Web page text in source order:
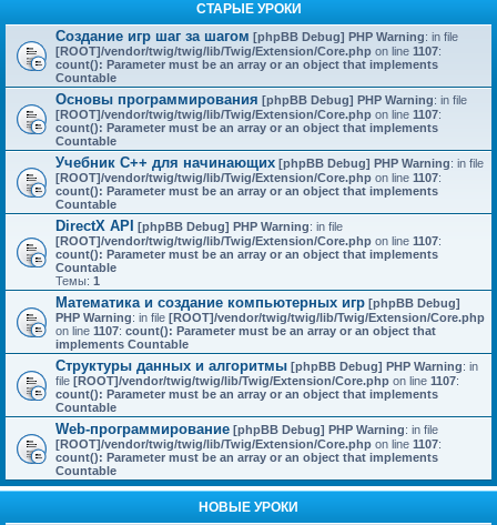
СТАРЫЕ УРОКИ
Создание игр шаг за шагом [phpBB Debug] PHP Warning: in file
[ROOT]/vendor/twig/twig/lib/Twig/Extension/Core.php on line 1107:
count(): Parameter must be an array or an object that implements
Countable
Основы программирования [phpBB Debug] PHP Warning: in file
[ROOT]/vendor/twig/twig/lib/Twig/Extension/Core.php on line 1107:
count(): Parameter must be an array or an object that implements
Countable
Учебник C++ для начинающих [phpBB Debug] PHP Warning: in file
[ROOT]/vendor/twig/twig/lib/Twig/Extension/Core.php on line 1107:
count(): Parameter must be an array or an object that implements
Countable
DirectX API [phpBB Debug] PHP Warning: in file
[ROOT]/vendor/twig/twig/lib/Twig/Extension/Core.php on line 1107:
count(): Parameter must be an array or an object that implements
Countable
Темы: 1
Математика и создание компьютерных игр [phpBB Debug]
PHP Warning: in file [ROOT]/vendor/twig/twig/lib/Twig/Extension/Core.php
on line 1107: count(): Parameter must be an array or an object that
implements Countable
Структуры данных и алгоритмы [phpBB Debug] PHP Warning: in
file [ROOT]/vendor/twig/twig/lib/Twig/Extension/Core.php on line 1107:
count(): Parameter must be an array or an object that implements
Countable
Web-программирование [phpBB Debug] PHP Warning: in file
[ROOT]/vendor/twig/twig/lib/Twig/Extension/Core.php on line 1107:
count(): Parameter must be an array or an object that implements
Countable
НОВЫЕ УРОКИ